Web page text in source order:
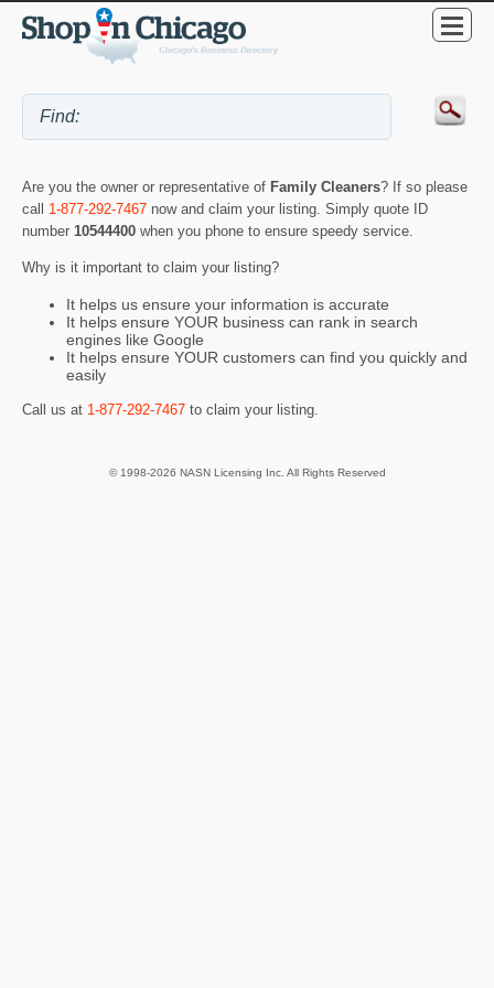
Are you the owner or representative of Family Cleaners? If so please
call 1-877-292-7467 now and claim your listing. Simply quote ID
number 10544400 when you phone to ensure speedy service.
Why is it important to claim your listing?
It helps us ensure your information is accurate
It helps ensure YOUR business can rank in search
engines like Google
It helps ensure YOUR customers can find you quickly and
easily
Call us at 1-877-292-7467 to claim your listing.
© 1998-2026 NASN Licensing Inc. All Rights Reserved